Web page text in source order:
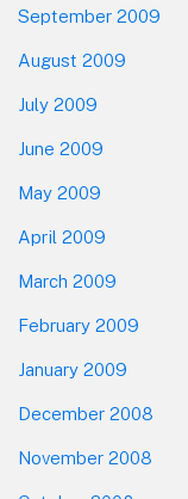
September 2009
August 2009
July 2009
June 2009
May 2009
April 2009
March 2009
February 2009
January 2009
December 2008
November 2008